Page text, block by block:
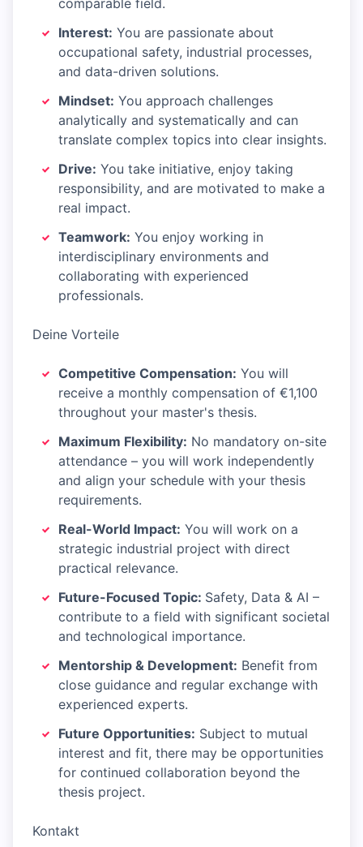
comparable field.
Interest: You are passionate about
occupational safety, industrial processes,
and data-driven solutions.
Mindset: You approach challenges
analytically and systematically and can
translate complex topics into clear insights.
Drive: You take initiative, enjoy taking
responsibility, and are motivated to make a
real impact.
Teamwork: You enjoy working in
interdisciplinary environments and
collaborating with experienced
professionals.
Deine Vorteile
Competitive Compensation: You will
receive a monthly compensation of €1,100
throughout your master's thesis.
Maximum Flexibility: No mandatory on-site
attendance – you will work independently
and align your schedule with your thesis
requirements.
Real-World Impact: You will work on a
strategic industrial project with direct
practical relevance.
Future-Focused Topic: Safety, Data & AI –
contribute to a field with significant societal
and technological importance.
Mentorship & Development: Benefit from
close guidance and regular exchange with
experienced experts.
Future Opportunities: Subject to mutual
interest and fit, there may be opportunities
for continued collaboration beyond the
thesis project.
Kontakt